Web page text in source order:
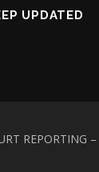
UPDATED
REPORTING –